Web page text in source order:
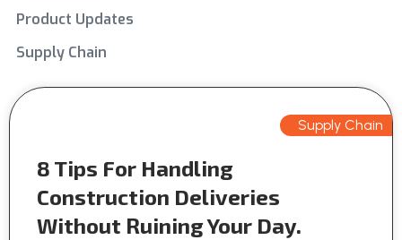
Product Updates
Supply Chain
Supply Chain
8 Tips For Handling
Construction Deliveries
Without Ruining Your Day.